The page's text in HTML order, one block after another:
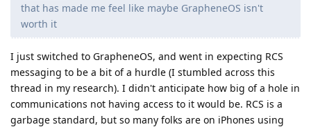
that has made me feel like maybe GrapheneOS isn't
worth it
I just switched to GrapheneOS, and went in expecting RCS
messaging to be a bit of a hurdle (I stumbled across this
thread in my research). I didn't anticipate how big of a hole in
communications not having access to it would be. RCS is a
garbage standard, but so many folks are on iPhones using